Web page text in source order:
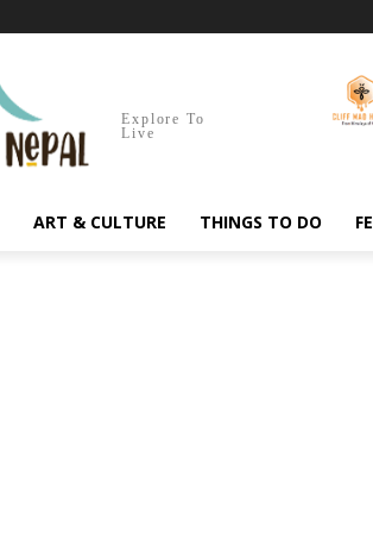
Explore To
Live
ART & CULTURE THINGS TO DO